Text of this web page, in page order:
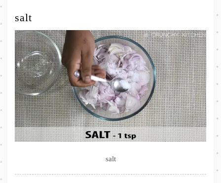
salt
salt